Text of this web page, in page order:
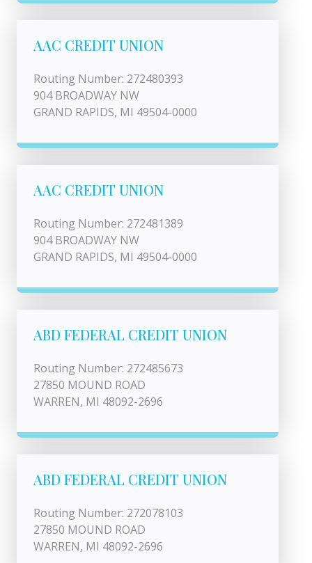
AAC CREDIT UNION
Routing Number: 272480393
904 BROADWAY NW
GRAND RAPIDS, MI 49504-0000
AAC CREDIT UNION
Routing Number: 272481389
904 BROADWAY NW
GRAND RAPIDS, MI 49504-0000
ABD FEDERAL CREDIT UNION
Routing Number: 272485673
27850 MOUND ROAD
WARREN, MI 48092-2696
ABD FEDERAL CREDIT UNION
Routing Number: 272078103
27850 MOUND ROAD
WARREN, MI 48092-2696